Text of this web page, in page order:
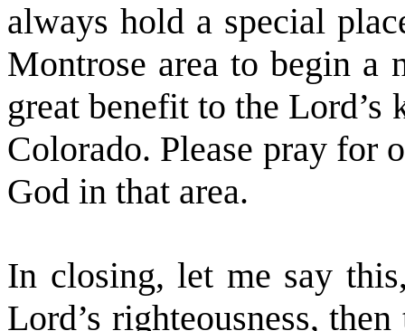
always hold a special
Montrose area to begin a
great benefit to the
Colorado. Please pray for
God in that area.
In closing, let me say
Lord’s righteousness,